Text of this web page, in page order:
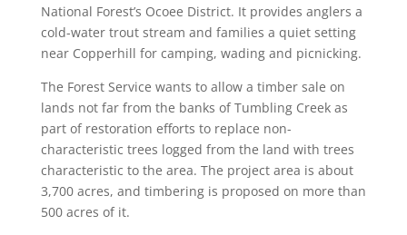
National Forest’s Ocoee District. It provides anglers a
cold-water trout stream and families a quiet setting
near Copperhill for camping, wading and picnicking.
The Forest Service wants to allow a timber sale on
lands not far from the banks of Tumbling Creek as
part of restoration efforts to replace non-
characteristic trees logged from the land with trees
characteristic to the area. The project area is about
3,700 acres, and timbering is proposed on more than
500 acres of it.